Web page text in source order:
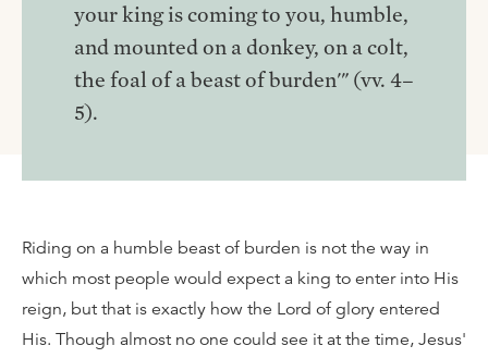
your king is coming to you, humble,
and mounted on a donkey, on a colt,
the foal of a beast of burden'" (vv. 4–
5).
Riding on a humble beast of burden is not the way in
which most people would expect a king to enter into His
reign, but that is exactly how the Lord of glory entered
His. Though almost no one could see it at the time, Jesus'